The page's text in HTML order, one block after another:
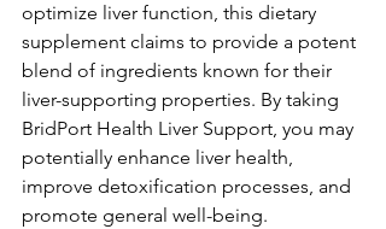
optimize liver function, this dietary
supplement claims to provide a potent
blend of ingredients known for their
liver-supporting properties. By taking
BridPort Health Liver Support, you may
potentially enhance liver health,
improve detoxification processes, and
promote general well-being.